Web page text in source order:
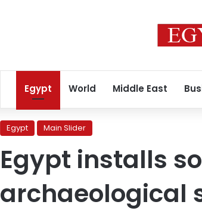
Egypt World Middle East
Egypt Main Slider
Egypt installs
archaeological